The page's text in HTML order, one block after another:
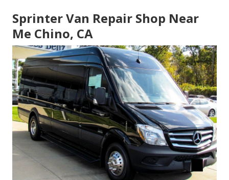
Sprinter Van Repair Shop Near
Me Chino, CA